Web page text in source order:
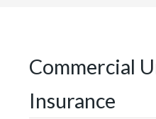
Commercial
Insurance